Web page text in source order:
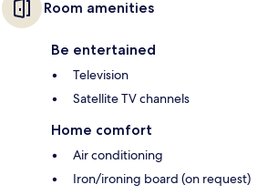
Room amenities
Be entertained
Television
Satellite TV channels
Home comfort
Air conditioning
Iron/ironing board (on request)